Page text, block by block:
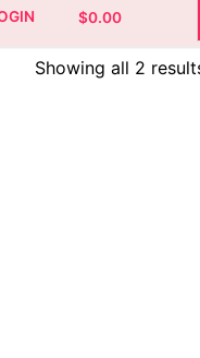
$0.00
Showing all 2